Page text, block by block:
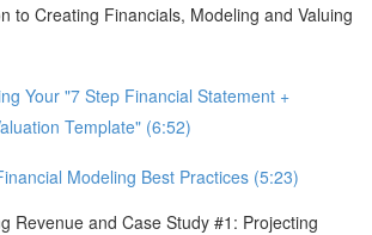
to Creating Financials, Modeling and Valuing
Your "7 Step Financial Statement +
Template" (6:52)
Modeling Best Practices (5:23)
Revenue and Case Study #1: Projecting